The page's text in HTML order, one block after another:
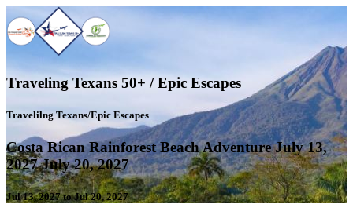
Traveling Texans 50+ / Epic Escapes
Travelilng Texans/Epic Escapes
Costa Rican Rainforest Beach Adventure July 13,
2027 July 20, 2027
Jul 13, 2027 to Jul 20, 2027